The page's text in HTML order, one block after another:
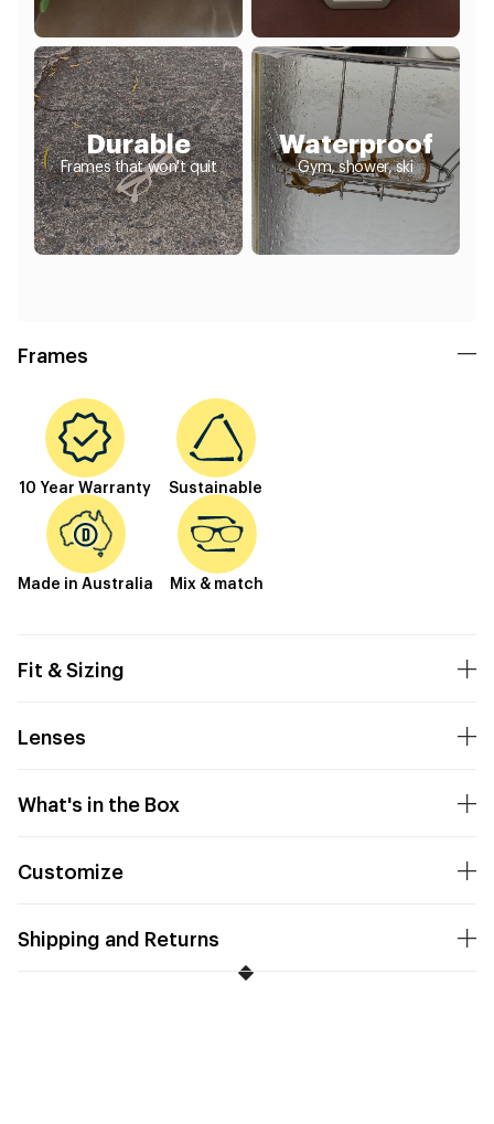
Durable
Frames that won't quit
Waterproof
Gym, shower, ski
Frames
10 Year Warranty Sustainable
Made in Australia Mix & match
Fit & Sizing
Lenses
What's in the Box
Customize
Shipping and Returns